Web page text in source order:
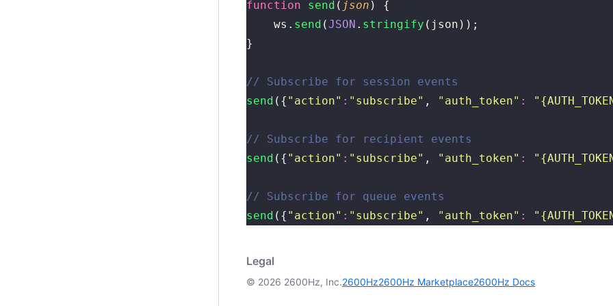
function send ( json ) {
    ws.
send (JSON . stringify (json));
}
// Subscribe for session events
send ({ " action" : " subscribe" , " auth_token" : "
// Subscribe for recipient events
send ({ " action" : " subscribe" , " auth_token" : "
// Subscribe for queue events
send ({ " action" : " subscribe" , " auth_token" : "
Legal
© 2026 2600Hz, Inc.2600Hz2600Hz Marketplace2600Hz Docs